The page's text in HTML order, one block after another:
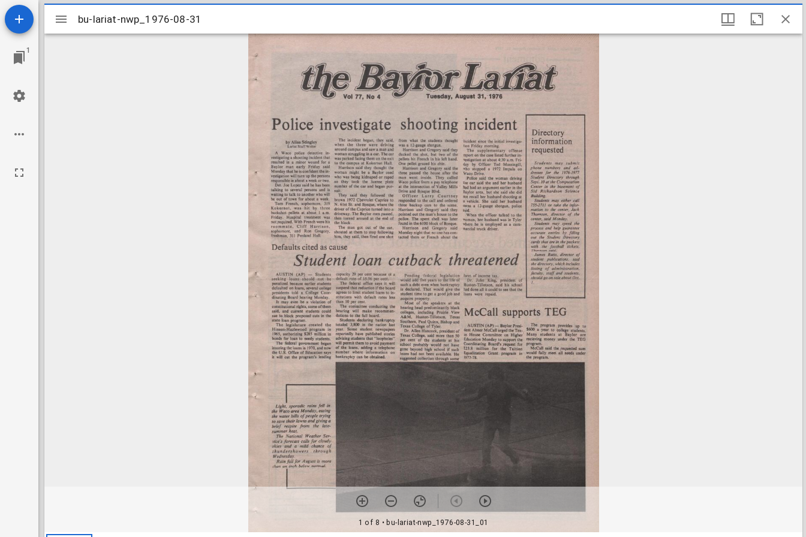
1
Mirador
viewer
bu-lariat-nwp_1976-08-31
1 of 8 • bu-lariat-nwp_1976-08-31_01
bu-lariat-nwp_1976-08-31